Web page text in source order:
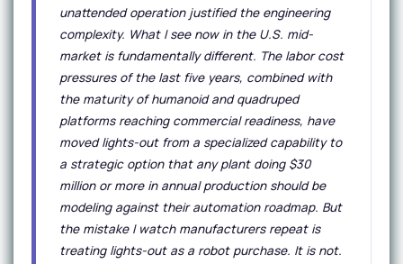
unattended operation justified the engineering
complexity. What I see now in the U.S. mid-
market is fundamentally different. The labor cost
pressures of the last five years, combined with
the maturity of humanoid and quadruped
platforms reaching commercial readiness, have
moved lights-out from a specialized capability to
a strategic option that any plant doing $30
million or more in annual production should be
modeling against their automation roadmap. But
the mistake I watch manufacturers repeat is
treating lights-out as a robot purchase. It is not.